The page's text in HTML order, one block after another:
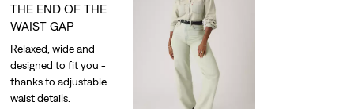
THE END OF THE
WAIST GAP
Relaxed, wide and
designed to fit you -
thanks to adjustable
waist details.